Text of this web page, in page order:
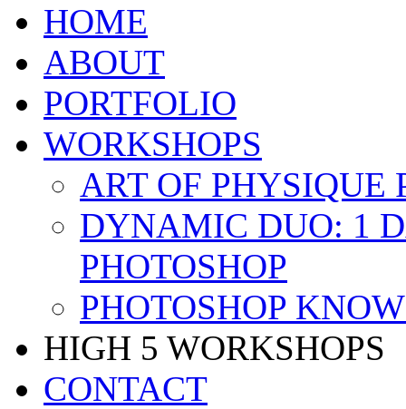
HOME
ABOUT
PORTFOLIO
WORKSHOPS
ART OF PHYSIQUE
DYNAMIC DUO: 1
PHOTOSHOP
PHOTOSHOP
HIGH 5 WORKSHOPS
CONTACT